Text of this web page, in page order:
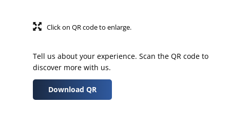
Tell us about your experience. Scan the QR code to
discover more with us.
Download QR
Click on QR code to enlarge.